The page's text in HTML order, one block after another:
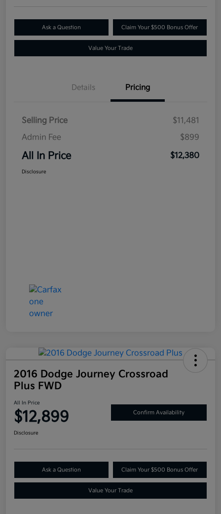
Ask a Question Claim Your $500 Bonus Offer
Value Your Trade
Details Pricing
Selling Price
$11,481
Admin Fee
$899
All In Price $12,380
Disclosure
2016 Dodge Journey Crossroad
Plus FWD
All In Price
$12,899 Confirm Availability
Disclosure
Ask a Question Claim Your $500 Bonus Offer
Value Your Trade